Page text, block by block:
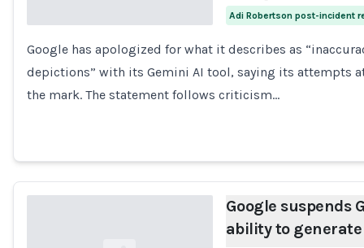
Loading...
Adi Robertson post-incident
Google has apologized for what it describes as
depictions” with its Gemini AI tool, saying its attempts
the mark. The statement follows criticism…
Google suspends
ability to